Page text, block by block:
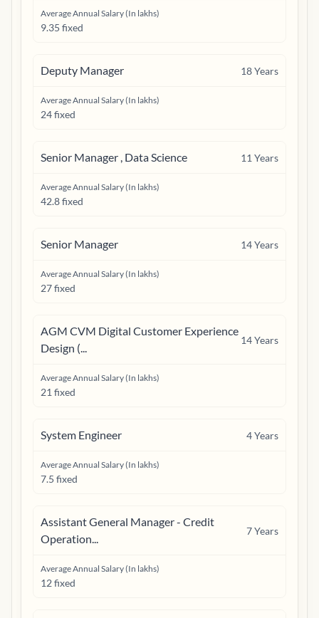
Average Annual Salary (In lakhs)
9.35 fixed
Deputy Manager 18Years
Average Annual Salary (In lakhs)
24 fixed
Senior Manager , Data Science 11 Years
Average Annual Salary (In lakhs)
42.8 fixed
Senior Manager 14Years
Average Annual Salary (In lakhs)
27 fixed
AGM CVM Digital Customer Experience
Design (...
14Years
Average Annual Salary (In lakhs)
21 fixed
System Engineer 4Years
Average Annual Salary (In lakhs)
7.5 fixed
Assistant General Manager - Credit
Operation...
7Years
Average Annual Salary (In lakhs)
12 fixed